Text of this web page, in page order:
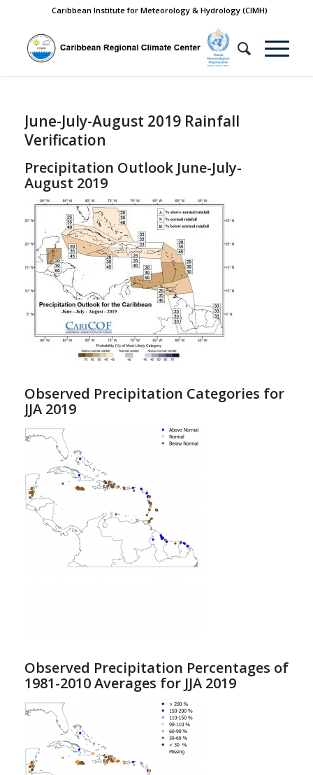
Caribbean Institute for Meteorology & Hydrology (CIMH)
June-July-August 2019 Rainfall
Verification
Precipitation Outlook June-July-
August 2019
Observed Precipitation Categories for
JJA 2019
Observed Precipitation Percentages of
1981-2010 Averages for JJA 2019